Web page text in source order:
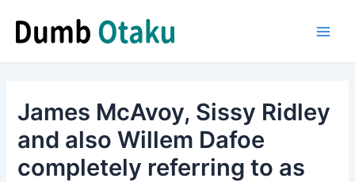
content
James McAvoy, Sissy Ridley
and also Willem Dafoe
completely referring to as